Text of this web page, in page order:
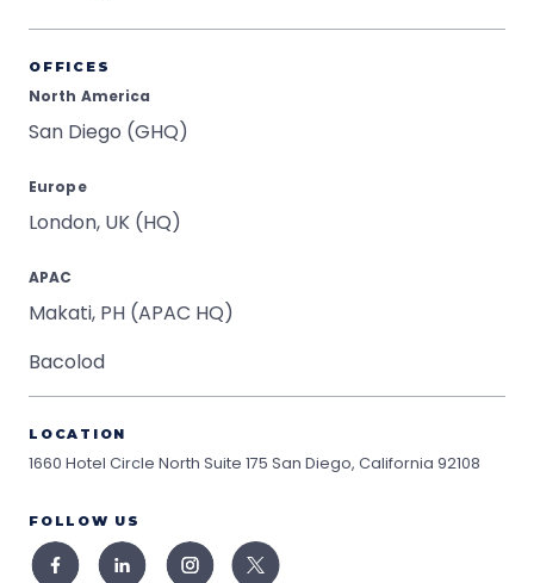
OFFICES
North America
San Diego (GHQ)
Europe
London, UK (HQ)
APAC
Makati, PH (APAC HQ)
Bacolod
LOCATION
1660 Hotel Circle North Suite 175 San Diego, California 92108
FOLLOW US